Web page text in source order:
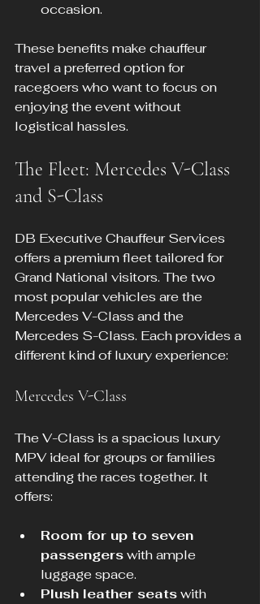
occasion.
These benefits make chauffeur
travel a preferred option for
racegoers who want to focus on
enjoying the event without
logistical hassles.
The Fleet: Mercedes V-Class
and S-Class
DB Executive Chauffeur Services
offers a premium fleet tailored for
Grand National visitors. The two
most popular vehicles are the
Mercedes V-Class and the
Mercedes S-Class. Each provides a
different kind of luxury experience:
Mercedes V-Class
The V-Class is a spacious luxury
MPV ideal for groups or families
attending the races together. It
offers:
Room for up to seven
passengers with ample
luggage space.
Plush leather seats with